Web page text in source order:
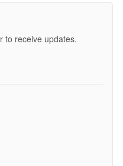
to receive updates.